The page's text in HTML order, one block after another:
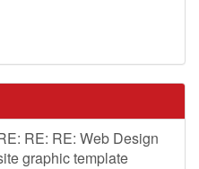
RE: RE: Web Design
graphic template